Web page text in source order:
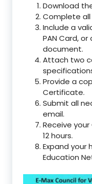
Download
Complete all
Include a
PAN Card,
document.
Attach two
Provide a
Certificate.
Submit all
email.
Receive
12 hours.
Expand your
Education